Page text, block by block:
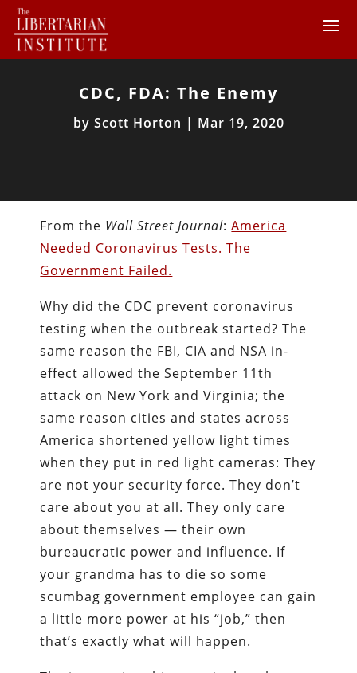
CDC, FDA: The Enemy
by Scott Horton | Mar 19, 2020
From the Wall Street Journal:America
Needed Coronavirus Tests. The
Government Failed.
Why did the CDC prevent coronavirus
testing when the outbreak started? The
same reason the FBI, CIA and NSA in-
effect allowed the September 11th
attack on New York and Virginia; the
same reason cities and states across
America shortened yellow light times
when they put in red light cameras: They
are not your security force. They don’t
care about you at all. They only care
about themselves — their own
bureaucratic power and influence. If
your grandma has to die so some
scumbag government employee can gain
a little more power at his “job,” then
that’s exactly what will happen.